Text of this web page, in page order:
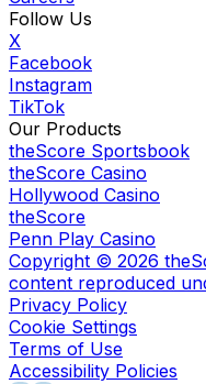
Follow Us
X
Facebook
Instagram
TikTok
Our Products
theScore Sportsbook
theScore Casino
Hollywood Casino
theScore
Penn Play Casino
Copyright © 2026
content reproduced
Privacy Policy
Cookie Settings
Terms of Use
Accessibility Policies